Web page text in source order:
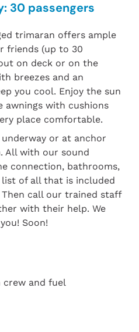
30 passengers
trimaran offers ample
friends (up to 30
on deck or on the
breezes and an
you cool. Enjoy the sun
awnings with cushions
place comfortable.
or at anchor
All with our sound
connection, bathrooms,
of all that is included
call our trained staff
with their help. We
Soon!
crew and fuel